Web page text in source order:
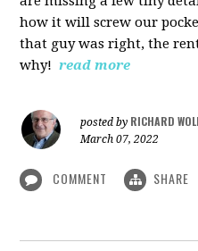
how it will screw our
that guy was right, the
why! read more
posted by RICHARD
March 07, 2022
COMMENT SHARE